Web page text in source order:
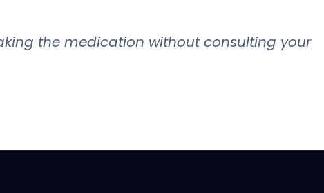
the medication without consulting your